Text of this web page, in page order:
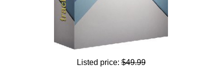
Listed price:$49.99